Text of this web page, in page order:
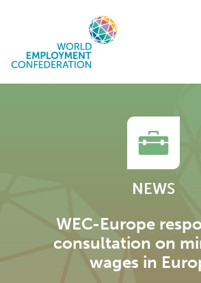
NEWS
WEC-Europe
consultation on
wages in